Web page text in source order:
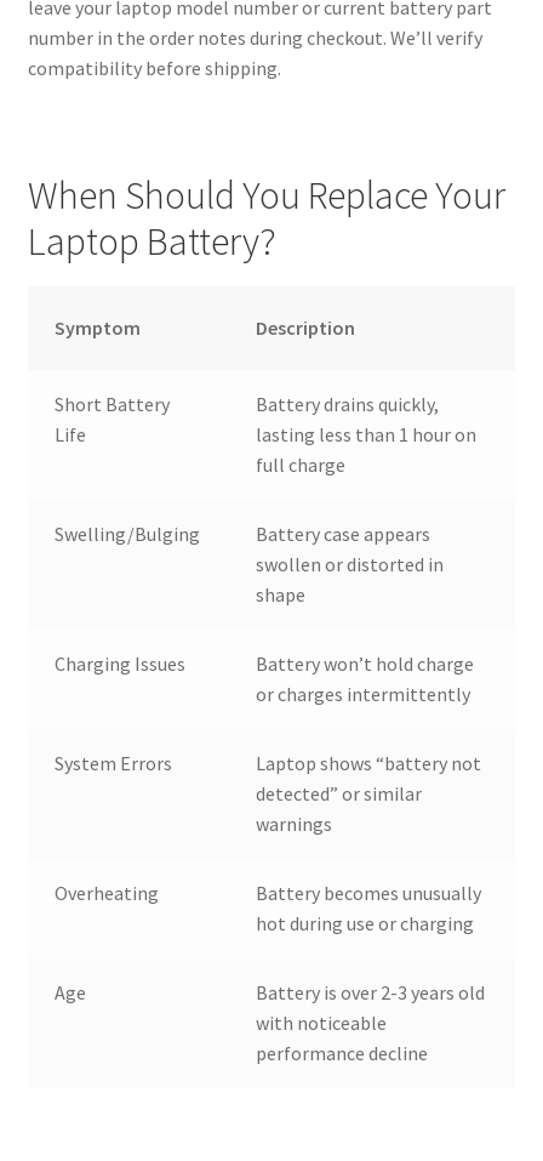
leave your laptop model number or current battery part
number in the order notes during checkout. We’ll verify
compatibility before shipping.
When Should You Replace Your
Laptop Battery?
Symptom Description
Short Battery
Life
Battery drains quickly,
lasting less than 1 hour on
full charge
Swelling/Bulging
Battery case appears
swollen or distorted in
shape
Charging Issues
Battery won’t hold charge
or charges intermittently
System Errors
Laptop shows “battery not
detected” or similar
warnings
Overheating
Battery becomes unusually
hot during use or charging
Age
Battery is over 2-3 years old
with noticeable
performance decline